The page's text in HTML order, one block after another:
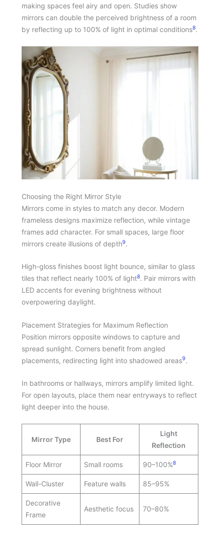
making spaces feel airy and open. Studies show
mirrors can double the perceived brightness of a room
by reflecting up to 100% of light in optimal conditions8.
Choosing the Right Mirror Style
Mirrors come in styles to match any decor. Modern
frameless designs maximize reflection, while vintage
frames add character. For small spaces, large floor
mirrors create illusions of depth9.
High-gloss finishes boost light bounce, similar to glass
tiles that reflect nearly 100% of light8. Pair mirrors with
LED accents for evening brightness without
overpowering daylight.
Placement Strategies for Maximum Reflection
Position mirrors opposite windows to capture and
spread sunlight. Corners benefit from angled
placements, redirecting light into shadowed areas9.
In bathrooms or hallways, mirrors amplify limited light.
For open layouts, place them near entryways to reflect
light deeper into the house.
Mirror Type Best For
Light
Reflection
Floor Mirror Small rooms 90–100%8
Wall-Cluster Feature walls 85–95%
Decorative
Frame
Aesthetic focus 70–80%